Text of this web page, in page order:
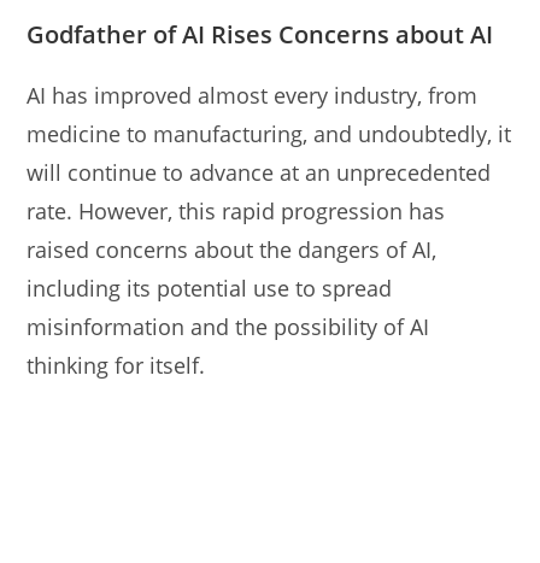
Godfather of AI Rises Concerns about AI
AI has improved almost every industry, from
medicine to manufacturing, and undoubtedly, it
will continue to advance at an unprecedented
rate. However, this rapid progression has
raised concerns about the dangers of AI,
including its potential use to spread
misinformation and the possibility of AI
thinking for itself.